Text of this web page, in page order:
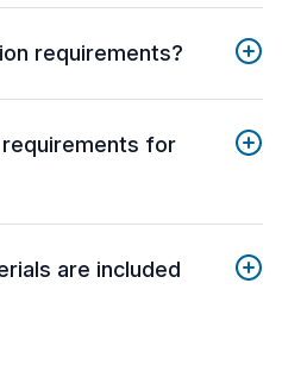
requirements?
for
are included